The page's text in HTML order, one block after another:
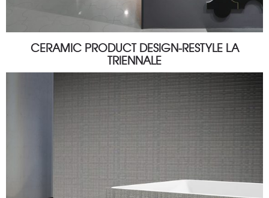
CERAMIC PRODUCT DESIGN-RESTYLE LA
TRIENNALE